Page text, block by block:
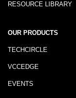
RESOURCE LIBRARY
OUR PRODUCTS
TECHCIRCLE
VCCEDGE
EVENTS